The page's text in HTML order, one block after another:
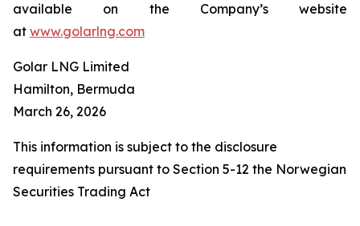
available on the Company’s website
at www.golarlng.com
Golar LNG Limited
Hamilton, Bermuda
March 26, 2026
This information is subject to the disclosure
requirements pursuant to Section 5-12 the Norwegian
Securities Trading Act